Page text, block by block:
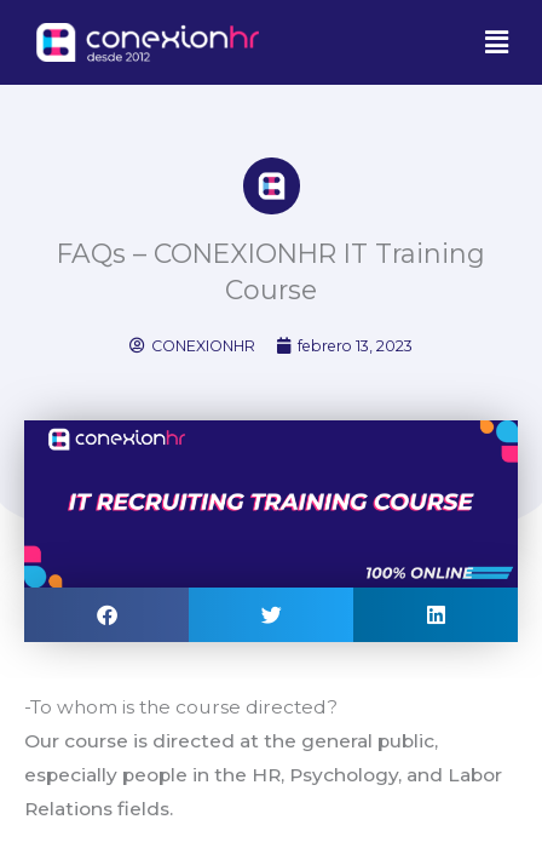
contenido
FAQs – CONEXIONHR IT Training
Course
CONEXIONHR febrero 13, 2023
-To whom is the course directed?
Our course is directed at the general public,
especially people in the HR, Psychology, and Labor
Relations fields.